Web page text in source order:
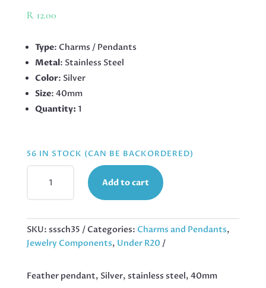
R12.00
Type: Charms / Pendants
Metal: Stainless Steel
Color: Silver
Size: 40mm
Quantity: 1
56 IN STOCK (CAN BE BACKORDERED)
PENDANT,
STEEL,
40MM
Add to cart
SKU: sssch35 Categories: Charms and Pendants,
Jewelry Components, Under R20
Feather pendant, Silver, stainless steel, 40mm